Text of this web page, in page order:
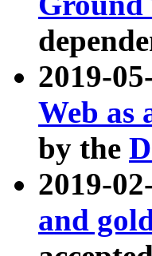
2019-
Web as
by the
2019-
and